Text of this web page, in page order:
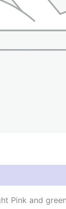
Pink and